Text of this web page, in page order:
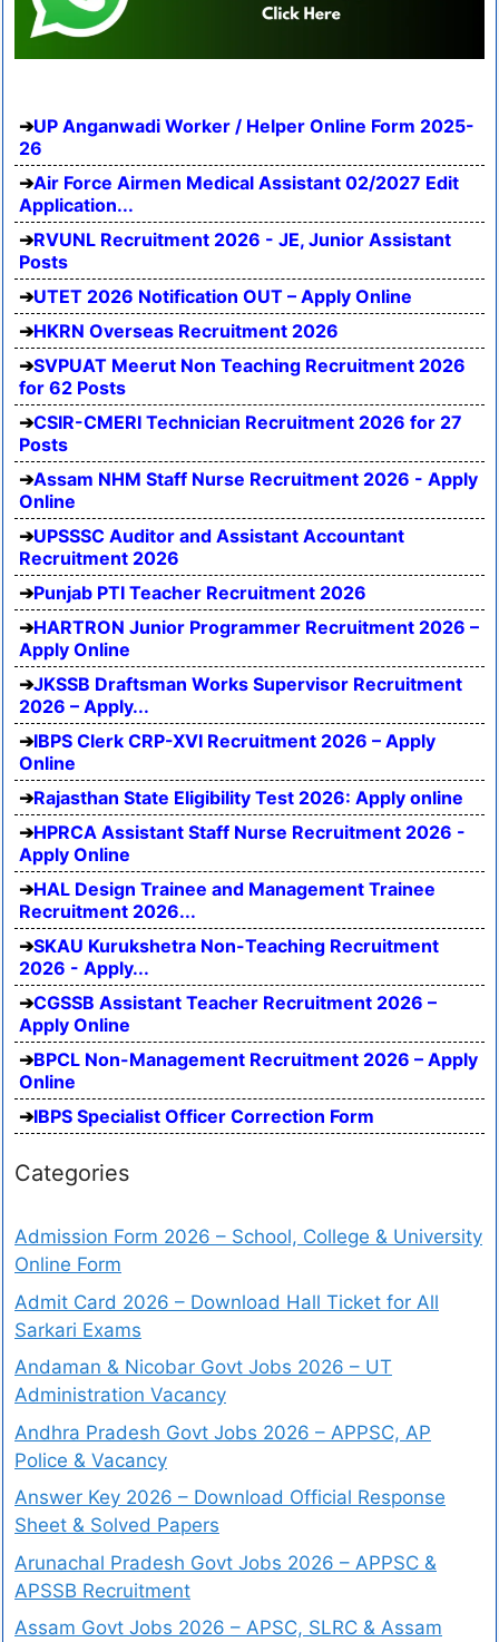
UP Anganwadi Worker / Helper Online Form 2025-
26
Air Force Airmen Medical Assistant 02/2027 Edit
Application...
RVUNL Recruitment 2026 - JE, Junior Assistant
Posts
UTET 2026 Notification OUT – Apply Online
HKRN Overseas Recruitment 2026
SVPUAT Meerut Non Teaching Recruitment 2026
for 62 Posts
CSIR-CMERI Technician Recruitment 2026 for 27
Posts
Assam NHM Staff Nurse Recruitment 2026 - Apply
Online
UPSSSC Auditor and Assistant Accountant
Recruitment 2026
Punjab PTI Teacher Recruitment 2026
HARTRON Junior Programmer Recruitment 2026 –
Apply Online
JKSSB Draftsman Works Supervisor Recruitment
2026 – Apply...
IBPS Clerk CRP-XVI Recruitment 2026 – Apply
Online
Rajasthan State Eligibility Test 2026: Apply online
HPRCA Assistant Staff Nurse Recruitment 2026 -
Apply Online
HAL Design Trainee and Management Trainee
Recruitment 2026...
SKAU Kurukshetra Non-Teaching Recruitment
2026 - Apply...
CGSSB Assistant Teacher Recruitment 2026 –
Apply Online
BPCL Non-Management Recruitment 2026 – Apply
Online
IBPS Specialist Officer Correction Form
Categories
Admission Form 2026 – School, College & University
Online Form
Admit Card 2026 – Download Hall Ticket for All
Sarkari Exams
Andaman & Nicobar Govt Jobs 2026 – UT
Administration Vacancy
Andhra Pradesh Govt Jobs 2026 – APPSC, AP
Police & Vacancy
Answer Key 2026 – Download Official Response
Sheet & Solved Papers
Arunachal Pradesh Govt Jobs 2026 – APPSC &
APSSB Recruitment
Assam Govt Jobs 2026 – APSC, SLRC & Assam